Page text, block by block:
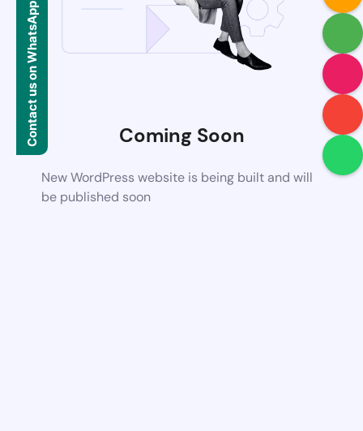
Coming Soon
New WordPress website is being built and will
be published soon
Contact us on WhatsApp